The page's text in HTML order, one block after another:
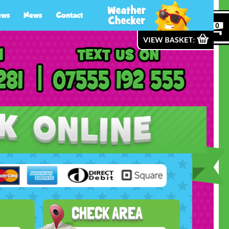
News Contact
CHECK AREA
0